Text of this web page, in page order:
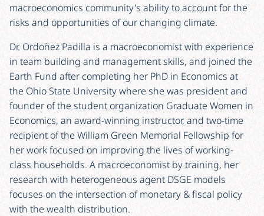
macroeconomics community's ability to account for the
risks and opportunities of our changing climate.
Dr. Ordoñez Padilla is a macroeconomist with experience
in team building and management skills, and joined the
Earth Fund after completing her PhD in Economics at
the Ohio State University where she was president and
founder of the student organization Graduate Women in
Economics, an award-winning instructor, and two-time
recipient of the William Green Memorial Fellowship for
her work focused on improving the lives of working-
class households. A macroeconomist by training, her
research with heterogeneous agent DSGE models
focuses on the intersection of monetary & fiscal policy
with the wealth distribution.